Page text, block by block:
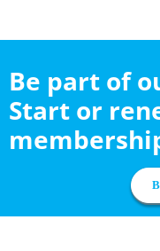
Be part of
Start or